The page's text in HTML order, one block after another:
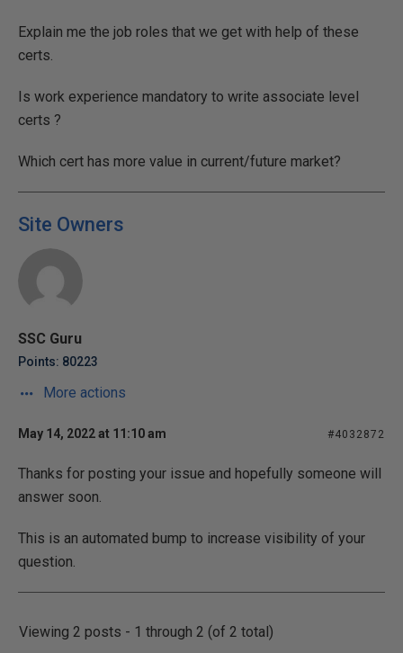
Explain me the job roles that we get with help of these
certs.
Is work experience mandatory to write associate level
certs ?
Which cert has more value in current/future market?
Site Owners
SSC Guru
Points: 80223
More actions
May 14, 2022 at 11:10 am #4032872
Thanks for posting your issue and hopefully someone will
answer soon.
This is an automated bump to increase visibility of your
question.
Viewing 2 posts - 1 through 2 (of 2 total)